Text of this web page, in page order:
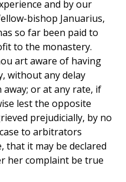
and by our
bishop Januarius,
so far been paid to
to the monastery.
art aware of having
without any delay
or at any rate, if
lest the opposite
prejudicially, by no
to arbitrators
that it may be declared
her complaint be true